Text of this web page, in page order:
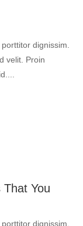
dignissim.
velit. Proin
You
dignissim.